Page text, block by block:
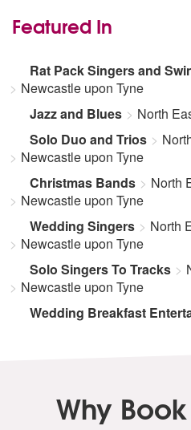
Featured In
Rat Pack Singers and
Newcastle upon Tyne
Jazz and Blues
North
Solo Duo and Trios
Newcastle upon Tyne
Christmas Bands
North
Newcastle upon Tyne
Wedding Singers
North
Newcastle upon Tyne
Solo Singers To Tracks
Newcastle upon Tyne
Wedding Breakfast
Why